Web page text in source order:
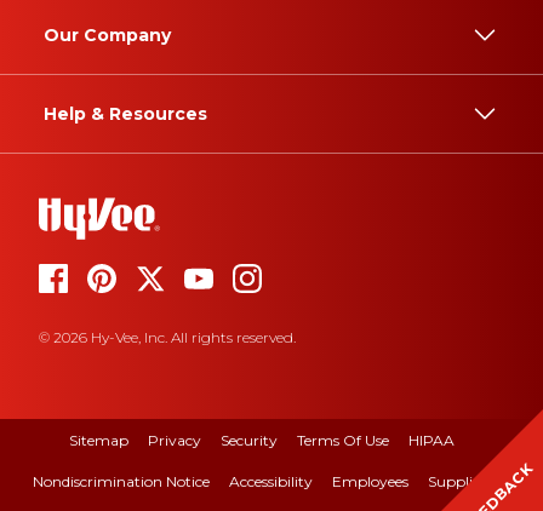
Our Company
Help & Resources
© 2026 Hy-Vee, Inc. All rights reserved.
Sitemap Privacy Security Terms Of Use HIPAA
Nondiscrimination Notice Accessibility Employees Suppliers